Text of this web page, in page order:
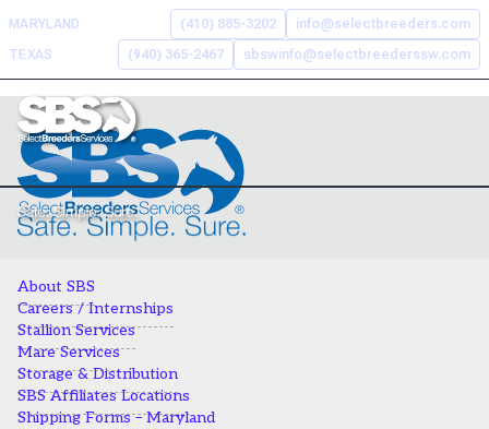
content
MARYLAND (410) 885-3202
info@selectbreeders.com
TEXAS
(940) 365-2467 sbswinfo@selectbreederssw.com
Search the Select Breeders
Services site
To
this
site,
enter
a
search
term
About SBS
Careers / Internships
Stallion Services
Mare Services
Storage & Distribution
SBS Affiliates Locations
Shipping Forms – Maryland